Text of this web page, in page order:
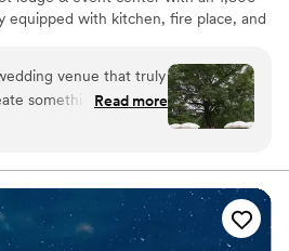
equipped with kitchen, fire place, and
and enjoy. In addition, there is a
dual inside and outside fireplaces, and
remote and primitive experience,
with bathrooms and a pavilion
venue that truly
something that feels
the very
we had for our
a traditional wedding
love-filled party
They embraced that
Read more